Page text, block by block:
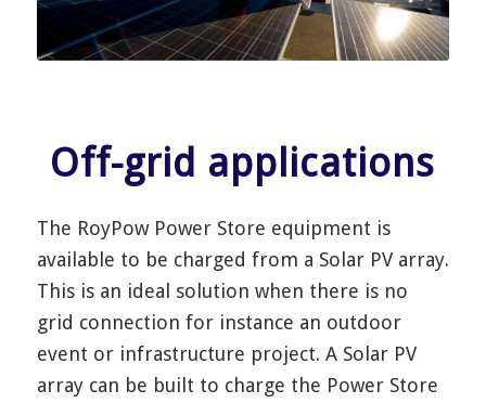
Off-grid applications
The RoyPow Power Store equipment is
available to be charged from a Solar PV array.
This is an ideal solution when there is no
grid connection for instance an outdoor
event or infrastructure project. A Solar PV
array can be built to charge the Power Store